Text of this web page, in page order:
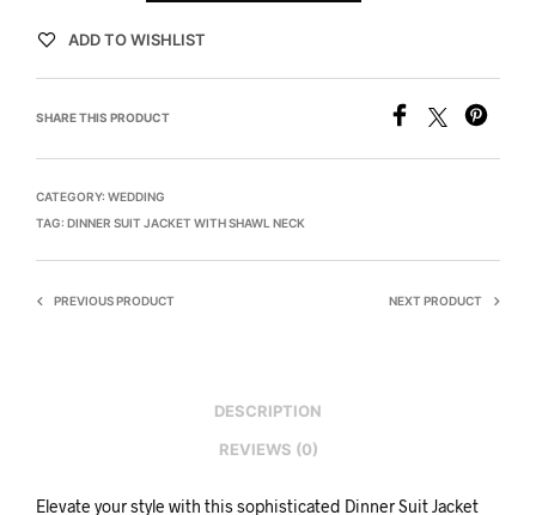
ADD TO WISHLIST
SHARE THIS PRODUCT
CATEGORY: WEDDING
TAG: DINNER SUIT JACKET WITH SHAWL NECK
PREVIOUS PRODUCT NEXT PRODUCT
DESCRIPTION
REVIEWS (0)
Elevate your style with this sophisticated Dinner Suit Jacket